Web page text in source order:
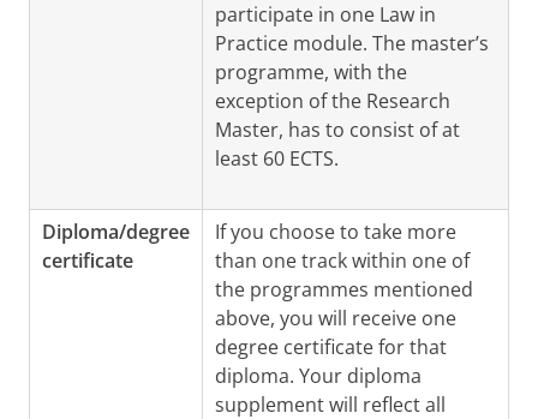
participate in one Law in
Practice module. The master’s
programme, with the
exception of the Research
Master, has to consist of at
least 60 ECTS.
Diploma/degree
certificate
If you choose to take more
than one track within one of
the programmes mentioned
above, you will receive one
degree certificate for that
diploma. Your diploma
supplement will reflect all